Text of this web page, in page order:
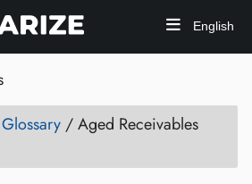
English
Glossary /Aged Receivables